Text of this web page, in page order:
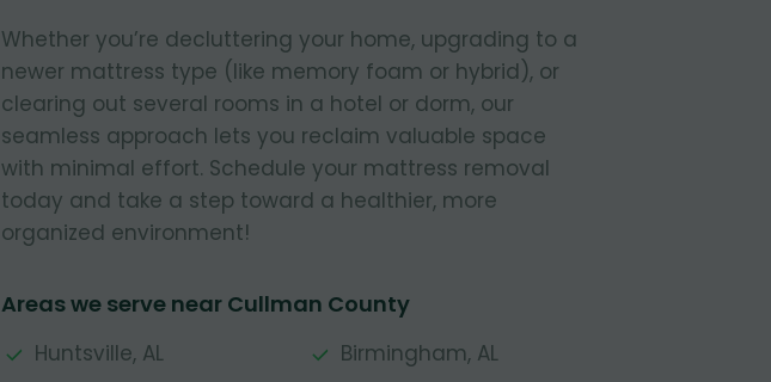
Whether you’re decluttering your home, upgrading to a
newer mattress type (like memory foam or hybrid), or
clearing out several rooms in a hotel or dorm, our
seamless approach lets you reclaim valuable space
with minimal effort. Schedule your mattress removal
today and take a step toward a healthier, more
organized environment!
Areas we serve near Cullman County
Huntsville, AL
Birmingham, AL